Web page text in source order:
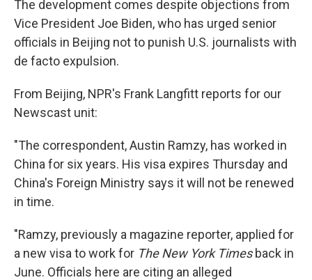
The development comes despite objections from
Vice President Joe Biden, who has urged senior
officials in Beijing not to punish U.S. journalists with
de facto expulsion.
From Beijing, NPR's Frank Langfitt reports for our
Newscast unit:
"The correspondent, Austin Ramzy, has worked in
China for six years. His visa expires Thursday and
China's Foreign Ministry says it will not be renewed
in time.
"Ramzy, previously a magazine reporter, applied for
a new visa to work for The New York Timesback in
June. Officials here are citing an alleged